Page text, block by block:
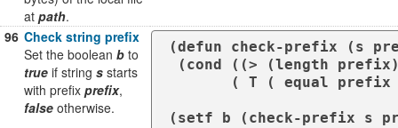
at path.
96 Check string prefix
Set the boolean b to
true if string s starts
with prefix prefix,
false otherwise.
(defun check-prefix (s
(setf b (check-prefix s